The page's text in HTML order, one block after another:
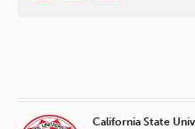
California State